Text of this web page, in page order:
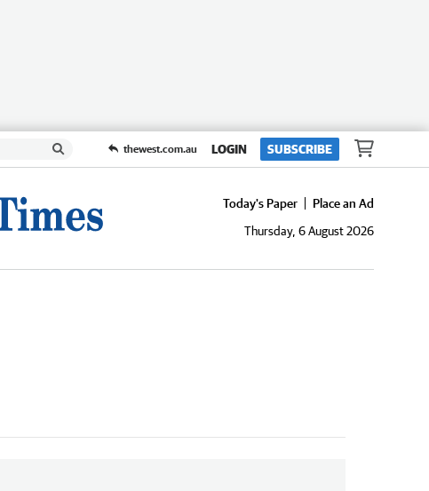
thewest.com.au LOGIN SUBSCRIBE
Today's Paper
Place an Ad
Thursday, 6 August 2026